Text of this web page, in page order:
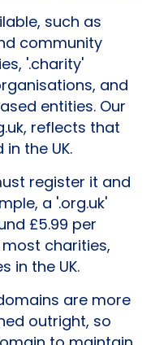
such as
community
'.charity'
and
entities. Our
reflects that
the UK.
register it and
a '.org.uk'
£5.99 per
charities,
in the UK.
are more
outright, so